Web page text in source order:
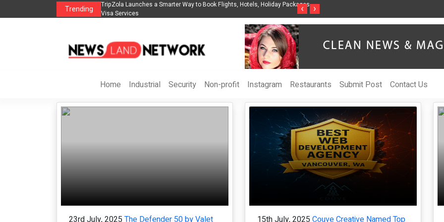
Trending
2026： Lead Industry Innovation TripZola Launches a Smarter Way to Book Flights, Hotels, Holiday Packages -
Visa Services
Steven Jones Releases The Intelligent
‹ ›
Home Industrial Security Non-profit Instagram Restaurants Submit Post Contact Us
23rd July, 2025 The Defender 50 by Valet
15th July, 2025 Couve Creative Named Top